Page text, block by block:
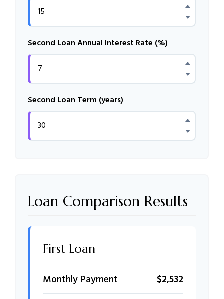
Second Loan Annual Interest Rate (%)
Second Loan Term (years)
Loan Comparison Results
First Loan
Monthly Payment
$2,532